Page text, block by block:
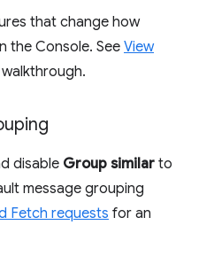
that change how
the Console. See View
disable Group similar to
message grouping
Fetch requests for an